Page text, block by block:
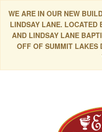
WE ARE IN OUR NEW
LINDSAY LANE. LOCATED
AND LINDSAY LANE
OFF OF SUMMIT LAKES